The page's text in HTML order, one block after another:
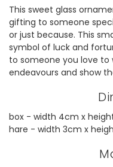
This sweet glass
gifting to someone
or just because. This
symbol of luck and
to someone you love to
endeavours and show
box - width 4cm x
hare - width 3cm x